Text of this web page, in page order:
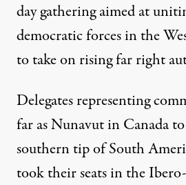
day gathering aimed at
democratic forces in the
to take on rising far right
Delegates representing
far as Nunavut in Canada
southern tip of South
took their seats in the